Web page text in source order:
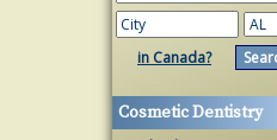
in Canada?
Cosmetic Dentistry